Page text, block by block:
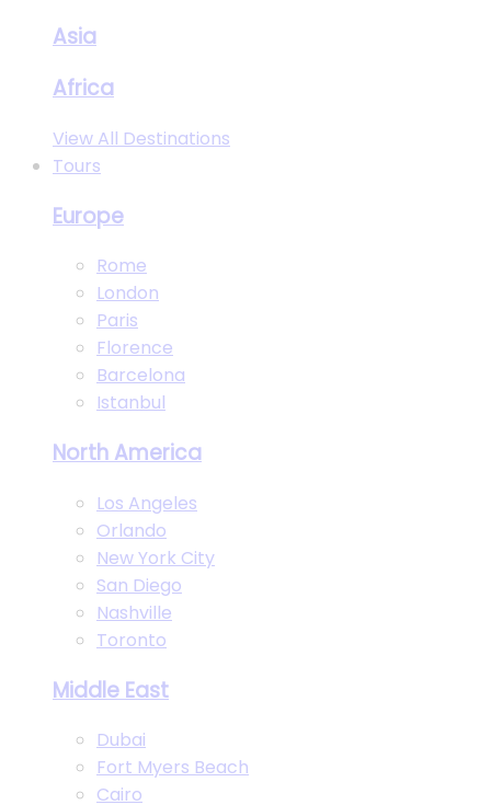
Asia
Africa
View All Destinations
Tours
Europe
Rome
London
Paris
Florence
Barcelona
Istanbul
North America
Los Angeles
Orlando
New York City
San Diego
Nashville
Toronto
Middle East
Dubai
Fort Myers Beach
Cairo